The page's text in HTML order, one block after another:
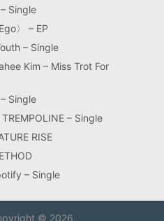
Single
〉 – EP
– Single
Kim – Miss Trot For
Single
– Single
RISE
– Single
© 2026.